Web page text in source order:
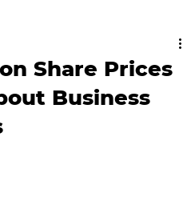
Share Prices
Business